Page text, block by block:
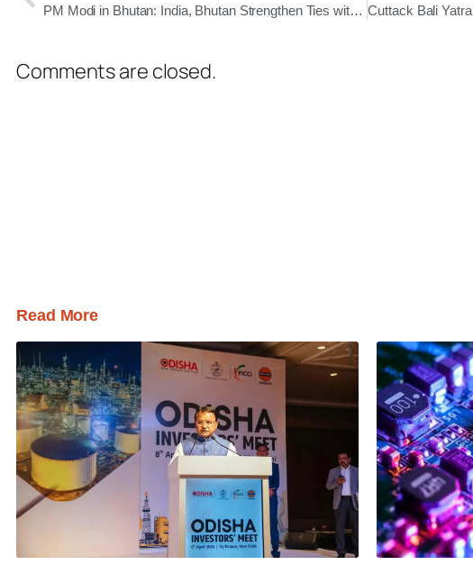
PM Modi in Bhutan: India, Bhutan Strengthen Ties with New Connectivity and Energy Projects
Comments are closed.
Read More